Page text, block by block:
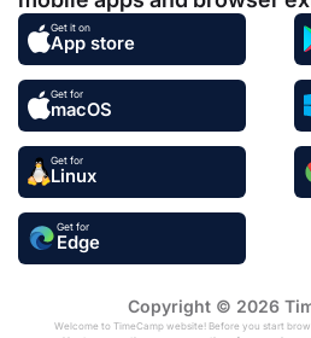
Get it on
App store
Get for
macOS
Get for
Linux
Get for
Edge
Copyright © 2026
Welcome to TimeCamp website! Before you start